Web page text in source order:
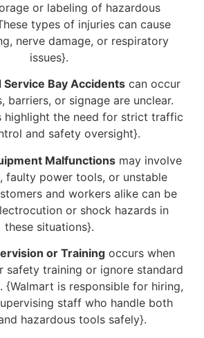
or labeling of hazardous
types of injuries can cause
nerve damage, or respiratory
issues}.
Service Bay Accidents can occur
barriers, or signage are unclear.
highlight the need for strict traffic
and safety oversight}.
Malfunctions may involve
faulty power tools, or unstable
and workers alike can be
or shock hazards in
these situations}.
or Trainingoccurs when
safety training or ignore standard
{Walmart is responsible for hiring,
staff who handle both
hazardous tools safely}.